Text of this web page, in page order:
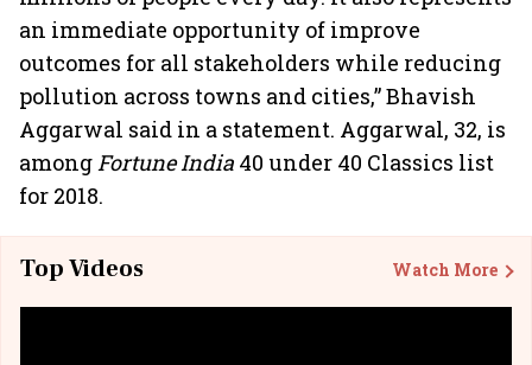
an immediate opportunity of improve
outcomes for all stakeholders while reducing
pollution across towns and cities,” Bhavish
Aggarwal said in a statement. Aggarwal, 32, is
amongFortune India 40 under 40 Classics list
for 2018.
Top Videos Watch More